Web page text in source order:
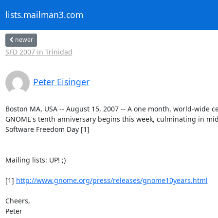
lists.mailman3.com
newer
SFD 2007 in Trinidad
Peter Eisinger
Boston MA, USA -- August 15, 2007 -- A one month, world-wide
GNOME's tenth anniversary begins this week, culminating in
Software Freedom Day [1]
Mailing lists: UP! ;)
[1] http://www.gnome.org/press/releases/gnome10years.html
Cheers,
Peter